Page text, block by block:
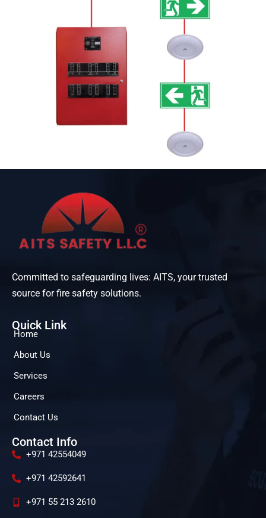
Committed to safeguarding lives: AITS, your trusted
source for fire safety solutions.
Quick Link
Home
About Us
Services
Careers
Contact Us
Contact Info
+971 42554049
+971 42592641
+971 55 213 2610